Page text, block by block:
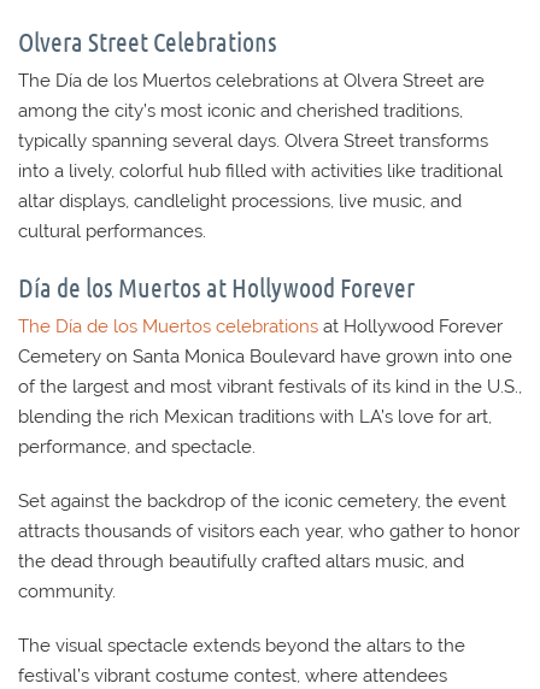
Olvera Street Celebrations
The Día de los Muertos celebrations at Olvera Street are
among the city’s most iconic and cherished traditions,
typically spanning several days. Olvera Street transforms
into a lively, colorful hub filled with activities like traditional
altar displays, candlelight processions, live music, and
cultural performances.
Día de los Muertos at Hollywood Forever
The Día de los Muertos celebrations at Hollywood Forever
Cemetery on Santa Monica Boulevard have grown into one
of the largest and most vibrant festivals of its kind in the U.S.,
blending the rich Mexican traditions with LA’s love for art,
performance, and spectacle.
Set against the backdrop of the iconic cemetery, the event
attracts thousands of visitors each year, who gather to honor
the dead through beautifully crafted altars music, and
community.
The visual spectacle extends beyond the altars to the
festival’s vibrant costume contest, where attendees